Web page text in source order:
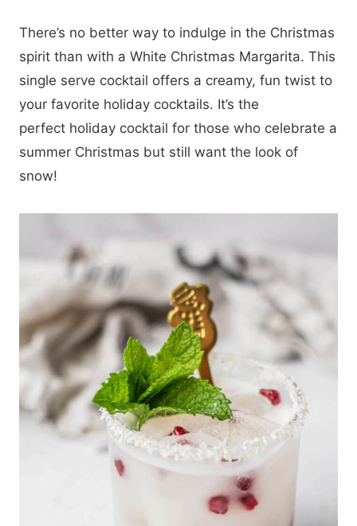
There’s no better way to indulge in the Christmas
spirit than with a White Christmas Margarita. This
single serve cocktail offers a creamy, fun twist to
your favorite holiday cocktails. It’s the
perfect holiday cocktail for those who celebrate a
summer Christmas but still want the look of
snow!